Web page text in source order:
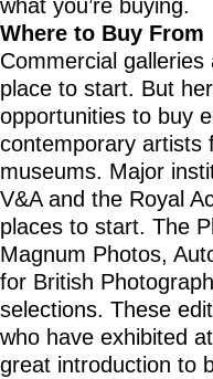
what you’re buying.
Where to Buy From
Commercial
place to start. But
opportunities to buy
contemporary artists
museums. Major
V&A and the Royal
places to start. The
Magnum Photos,
for British
selections. These
who have exhibited
great introduction to